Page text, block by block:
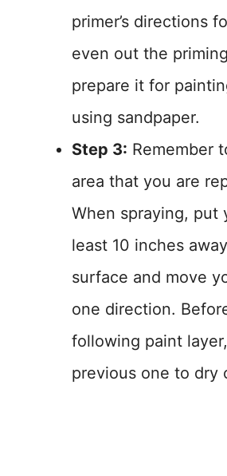
primer’s directions
even out the
prepare it for
using sandpaper.
Step 3: Remember
area that you are
When spraying, put
least 10 inches
surface and move
one direction.
following paint
previous one to dry